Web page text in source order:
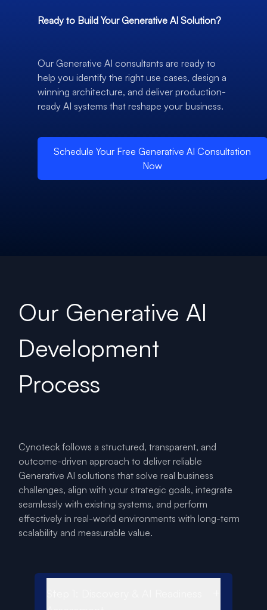
Ready to Build Your Generative AI Solution?
Our Generative AI consultants are ready to
help you identify the right use cases, design a
winning architecture, and deliver production-
ready AI systems that reshape your business.
Schedule Your Free Generative AI Consultation
Now
Our Generative AI
Development
Process
Cynoteck follows a structured, transparent, and
outcome-driven approach to deliver reliable
Generative AI solutions that solve real business
challenges, align with your strategic goals, integrate
seamlessly with existing systems, and perform
effectively in real-world environments with long-term
scalability and measurable value.